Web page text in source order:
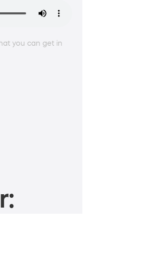
you can get in